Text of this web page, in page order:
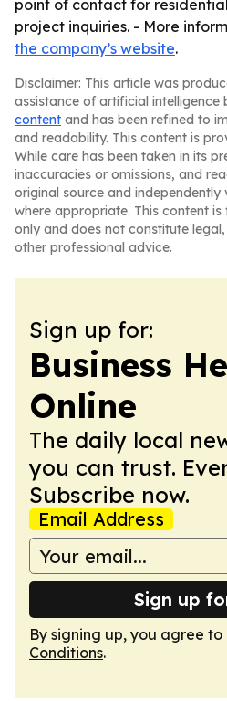
point of contact for
project inquiries. - More
the company’s website.
Disclaimer: This article was
assistance of artificial intelligence
content and has been refined to
and readability. This content is
While care has been taken in its
inaccuracies or omissions, and
original source and
where appropriate. This content
only and does not constitute
other professional advice.
Sign up for:
Business
Online
The daily local
you can trust.
Subscribe now.
Email Address
Sign up
By signing up, you agree to
Conditions.